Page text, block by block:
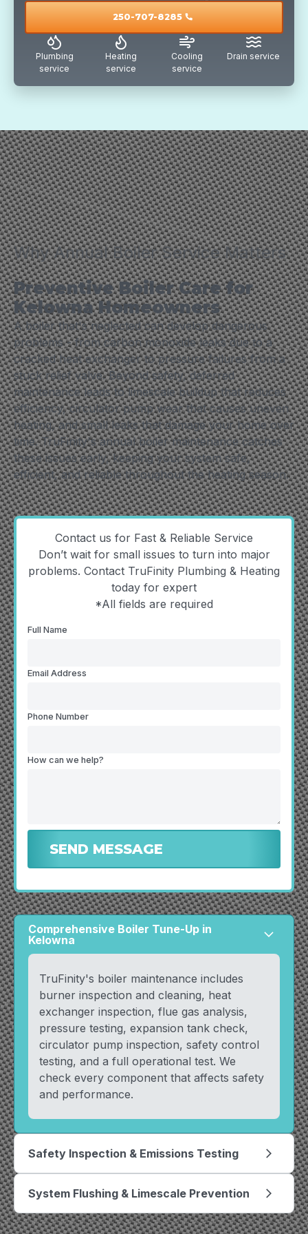
250-707-8285 call
Plumbing
service
Heating
service
Cooling
service
Drain service
Why Annual Boiler Service Matters
Preventive Boiler Care for
Kelowna Homeowners
A boiler that's neglected can develop dangerous
problems - from carbon monoxide leaks due to a
cracked heat exchanger to pressure failures from a
stuck relief valve. Beyond safety, deferred
maintenance leads to limescale buildup that reduces
efficiency, circulator pump wear that causes uneven
heating, and small leaks that damage your home over
time. TruFinity's annual boiler maintenance catches
these issues early, keeping your system safe,
efficient, and reliable throughout the heating season.
Comprehensive Boiler Tune-Up in
Kelowna
arrow_forward_ios
TruFinity's boiler maintenance includes
burner inspection and cleaning, heat
exchanger inspection, flue gas analysis,
pressure testing, expansion tank check,
circulator pump inspection, safety control
testing, and a full operational test. We
check every component that affects safety
and performance.
Safety Inspection & Emissions Testing arrow_forward_ios
System Flushing & Limescale Prevention arrow_forward_ios
Contact us for Fast & Reliable Service
Don’t wait for small issues to turn into major
problems. Contact TruFinity Plumbing & Heating
today for expert
*All fields are required
Full Name
Email Address
Phone Number
How can we help?